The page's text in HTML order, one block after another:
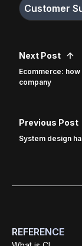
Customer
Next Post
Ecommerce:
company
Previous Post
System design
REFERENCE